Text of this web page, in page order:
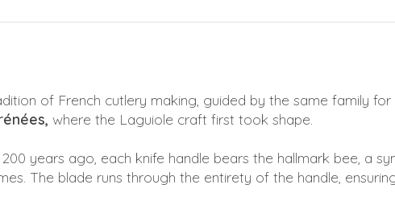
of French cutlery making, guided by the same family for
where the Laguiole craft first took shape.
years ago, each knife handle bears the hallmark bee, a
The blade runs through the entirety of the handle,